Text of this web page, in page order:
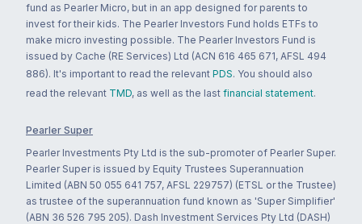
fund as Pearler Micro, but in an app designed for parents to
invest for their kids. The Pearler Investors Fund holds ETFs to
make micro investing possible. The Pearler Investors Fund is
issued by Cache (RE Services) Ltd (ACN 616 465 671, AFSL 494
886). It's important to read the relevant PDS. You should also
read the relevant TMD, as well as the last financial statement.
Pearler Super
Pearler Investments Pty Ltd is the sub-promoter of Pearler Super.
Pearler Super is issued by Equity Trustees Superannuation
Limited (ABN 50 055 641 757, AFSL 229757) (ETSL or the Trustee)
as trustee of the superannuation fund known as 'Super Simplifier'
(ABN 36 526 795 205). Dash Investment Services Pty Ltd (DASH)